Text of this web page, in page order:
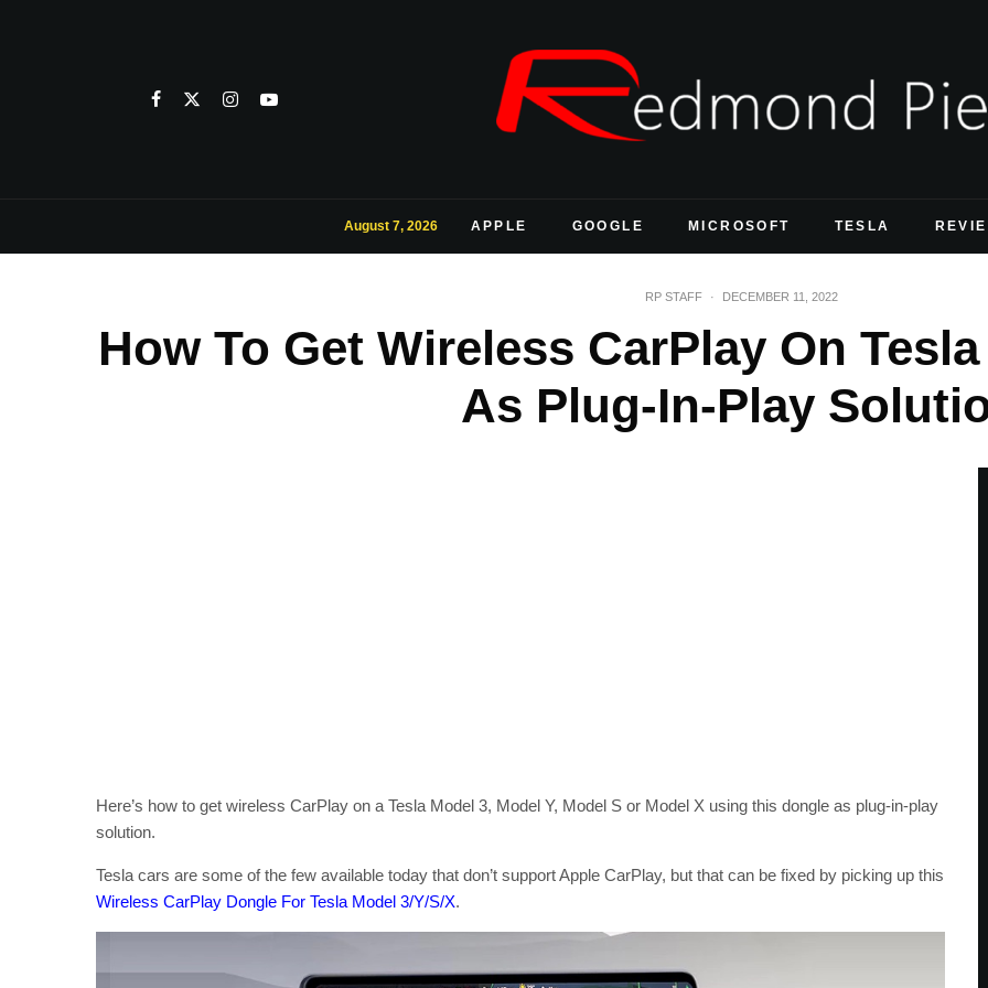
August 7, 2026 APPLE GOOGLE MICROSOFT TESLA
RP STAFF · DECEMBER 11, 2022
How To Get Wireless CarPlay On
As Plug-In-Play
Here’s how to get wireless CarPlay on a Tesla Model 3, Model Y, Model S or Model X using this dongle as plug-in-play
solution.
Tesla cars are some of the few available today that don’t support Apple CarPlay, but that can be fixed by picking up this
Wireless CarPlay Dongle For Tesla Model 3/Y/S/X.